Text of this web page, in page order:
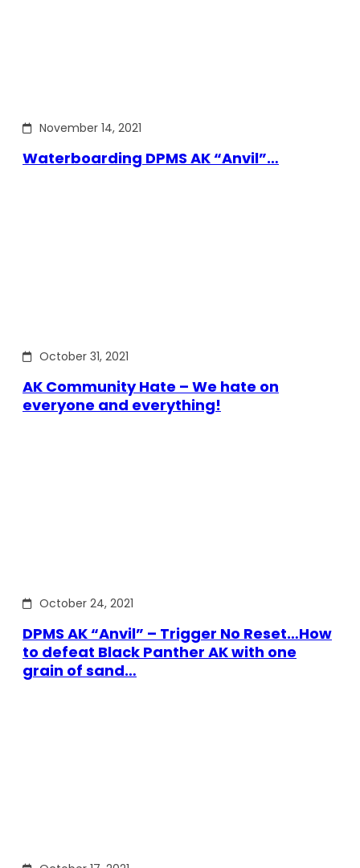
November 14, 2021
Waterboarding DPMS AK “Anvil”…
October 31, 2021
AK Community Hate – We hate on
everyone and everything!
October 24, 2021
DPMS AK “Anvil” – Trigger No Reset…How
to defeat Black Panther AK with one
grain of sand…